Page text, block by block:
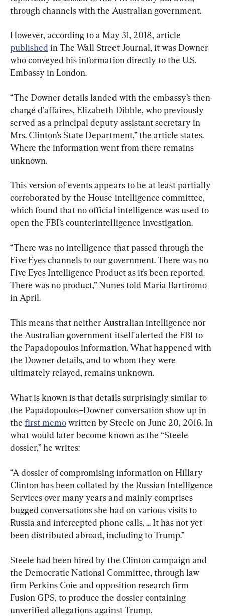
through channels with the Australian government.
However, according to a May 31, 2018, article
published in The Wall Street Journal, it was Downer
who conveyed his information directly to the U.S.
Embassy in London.
“The Downer details landed with the embassy’s then-
chargé d’affaires, Elizabeth Dibble, who previously
served as a principal deputy assistant secretary in
Mrs. Clinton’s State Department,” the article states.
Where the information went from there remains
unknown.
This version of events appears to be at least partially
corroborated by the House intelligence committee,
which found that no official intelligence was used to
open the FBI’s counterintelligence investigation.
“There was no intelligence that passed through the
Five Eyes channels to our government. There was no
Five Eyes Intelligence Product as it’s been reported.
There was no product,” Nunes told Maria Bartiromo
in April.
This means that neither Australian intelligence nor
the Australian government itself alerted the FBI to
the Papadopoulos information. What happened with
the Downer details, and to whom they were
ultimately relayed, remains unknown.
What is known is that details surprisingly similar to
the Papadopoulos–Downer conversation show up in
the first memo written by Steele on June 20, 2016. In
what would later become known as the “Steele
dossier,” he writes:
“A dossier of compromising information on Hillary
Clinton has been collated by the Russian Intelligence
Services over many years and mainly comprises
bugged conversations she had on various visits to
Russia and intercepted phone calls. ... It has not yet
been distributed abroad, including to Trump.”
Steele had been hired by the Clinton campaign and
the Democratic National Committee, through law
firm Perkins Coie and opposition research firm
Fusion GPS, to produce the dossier containing
unverified allegations against Trump.